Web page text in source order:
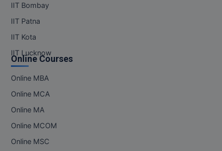
MHM
MIB
MMS
MOT
MS
IIT Bombay
IIT Patna
IIT Kota
IIT Lucknow
Online Courses
Online MBA
Online MCA
Online MA
Online MCOM
Online MSC